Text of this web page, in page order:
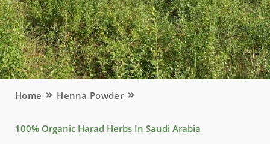
Home Henna Powder
100% Organic Harad Herbs In Saudi Arabia